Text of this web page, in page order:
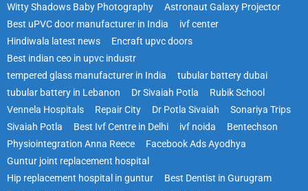
Witty Shadows Baby Photography
Astronaut Galaxy Projector
Best uPVC door manufacturer in India
ivf center
Hindiwala latest news
Encraft upvc doors
Best indian ceo in upvc industr
tempered glass manufacturer in India
tubular battery dubai
tubular battery in Lebanon
Dr Sivaiah Potla
Rubik School
Vennela Hospitals
Repair City Dr Potla Sivaiah
Sonariya Trips
Sivaiah Potla
Best Ivf Centre in Delhi ivf noida
Bentechson
Physiointegration Anna Reece
Facebook Ads Ayodhya
Guntur joint replacement hospital
Hip replacement hospital in guntur
Best Dentist in Gurugram